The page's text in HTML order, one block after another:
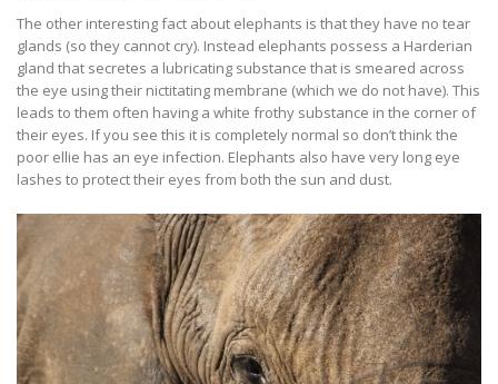
The other interesting fact about elephants is that they have no tear
glands (so they cannot cry). Instead elephants possess a Harderian
gland that secretes a lubricating substance that is smeared across
the eye using their nictitating membrane (which we do not have). This
leads to them often having a white frothy substance in the corner of
their eyes. If you see this it is completely normal so don’t think the
poor ellie has an eye infection. Elephants also have very long eye
lashes to protect their eyes from both the sun and dust.